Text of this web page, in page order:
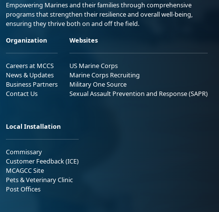
Empowering Marines and their families through comprehensive
programs that strengthen their resilience and overall well-being,
ensuring they thrive both on and off the field.
Organization
Careers at MCCS
News & Updates
Business Partners
Contact Us
Websites
US Marine Corps
Marine Corps Recruiting
Military One Source
Sexual Assault Prevention and Response (SAPR)
Local Installation
Commissary
Customer Feedback (ICE)
MCAGCC Site
Pets & Veterinary Clinic
Post Offices